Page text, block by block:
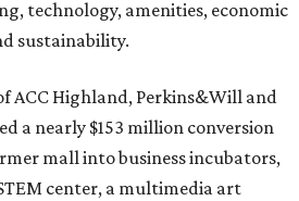
technology, amenities, economic
sustainability.
ACC Highland, Perkins&Will and
a nearly $153 million conversion
mall into business incubators,
center, a multimedia art